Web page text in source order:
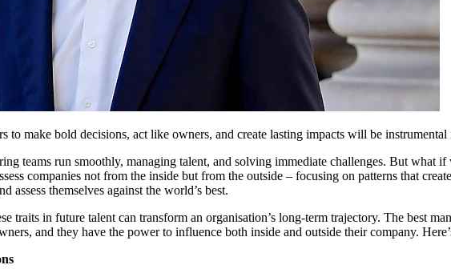
to make bold decisions, act like owners, and create lasting impacts will be
teams run smoothly, managing talent, and solving immediate challenges. But what
companies not from the inside but from the outside – focusing on patterns that
assess themselves against the world’s best.
traits in future talent can transform an organisation’s long-term trajectory. The best
and they have the power to influence both inside and outside their company.